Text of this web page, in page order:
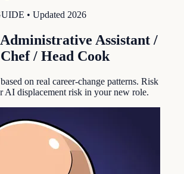
• Updated 2026
Administrative Assistant /
Chef / Head Cook
on real career-change patterns. Risk
AI displacement risk in your new role.